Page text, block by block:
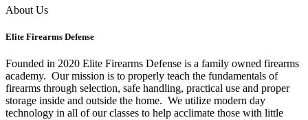
About Us
Elite Firearms Defense
Founded in 2020 Elite Firearms Defense is a family owned firearms
academy. Our mission is to properly teach the fundamentals of
firearms through selection, safe handling, practical use and proper
storage inside and outside the home. We utilize modern day
technology in all of our classes to help acclimate those with little